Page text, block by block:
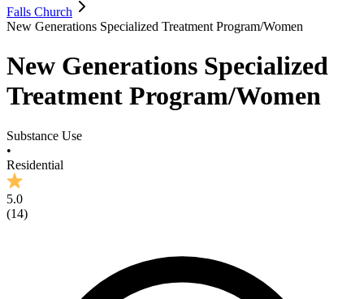
Falls Church
New Generations Specialized Treatment Program/Women
New Generations Specialized
Treatment Program/Women
Substance Use
•
Residential
5.0
(14)